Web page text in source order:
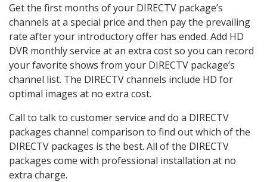
Get the first months of your DIRECTV package’s
channels at a special price and then pay the prevailing
rate after your introductory offer has ended. Add HD
DVR monthly service at an extra cost so you can record
your favorite shows from your DIRECTV package’s
channel list. The DIRECTV channels include HD for
optimal images at no extra cost.
Call to talk to customer service and do a DIRECTV
packages channel comparison to find out which of the
DIRECTV packages is the best. All of the DIRECTV
packages come with professional installation at no
extra charge.